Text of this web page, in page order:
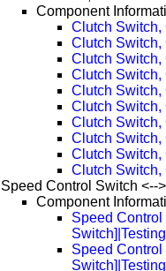
Component
Clutch Switch,
Clutch Switch,
Clutch Switch,
Clutch Switch,
Clutch Switch,
Clutch Switch,
Clutch Switch,
Clutch Switch,
Clutch Switch,
Clutch Switch,
Speed Control Switch <--
Component
Speed
Speed